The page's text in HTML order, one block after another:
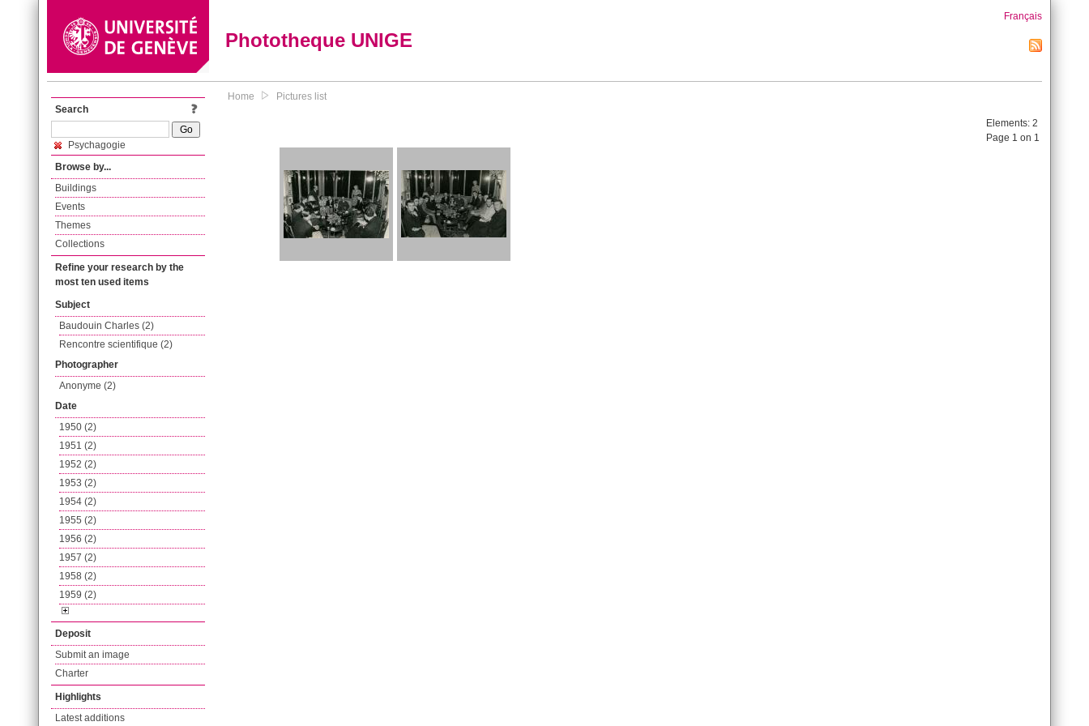
Phototheque UNIGE
Français
Search
Psychagogie
Browse by...
Buildings
Events
Themes
Collections
Refine your research by the
most ten used items
Subject
Baudouin Charles (2)
Rencontre scientifique (2)
Photographer
Anonyme (2)
Date
1950 (2)
1951 (2)
1952 (2)
1953 (2)
1954 (2)
1955 (2)
1956 (2)
1957 (2)
1958 (2)
1959 (2)
Deposit
Submit an image
Charter
Highlights
Latest additions
Home Pictures list
Elements: 2
Page 1 on 1